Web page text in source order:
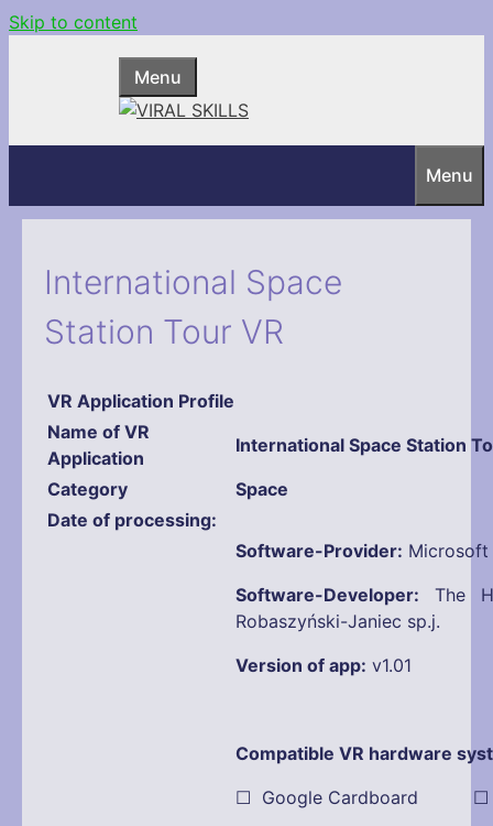
Skip to content
Menu
Menu
International Space
Station Tour VR
VR Application Profile
Name of VR
Application
International Space Station
Category
Space
Date of
Software-Provider: Microsoft
Software-Developer: The
Robaszyński-Janiec sp.j.
Version of app: v1.01
Compatible VR hardware
☐ Google Cardboard ☐